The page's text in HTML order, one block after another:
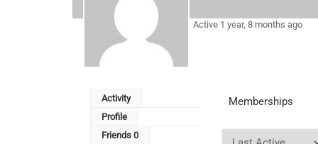
Active 1 year, 8 months ago
Activity
Profile
Friends 0
Memberships
Order